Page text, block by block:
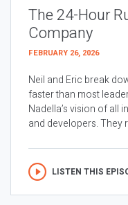
The 24-Hour
Company
FEBRUARY 26, 2026
Neil and Eric break
faster than most
Nadella’s vision of all
and developers. They
LISTEN THIS